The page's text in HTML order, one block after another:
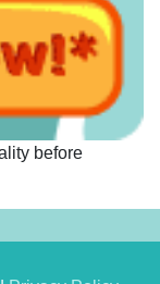
before